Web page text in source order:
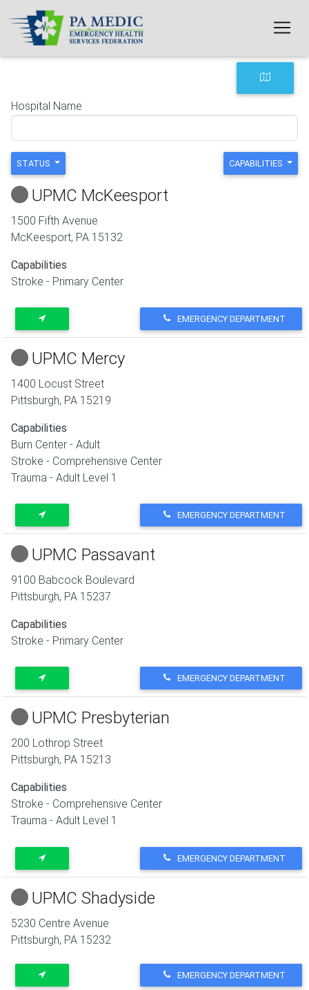
Skip to main content
Hospital Name
STATUS CAPABILITIES
UPMC McKeesport
1500 Fifth Avenue
McKeesport, PA 15132
Capabilities
Stroke - Primary Center
EMERGENCY DEPARTMENT
UPMC Mercy
1400 Locust Street
Pittsburgh, PA 15219
Capabilities
Burn Center - Adult
Stroke - Comprehensive Center
Trauma - Adult Level 1
EMERGENCY DEPARTMENT
UPMC Passavant
9100 Babcock Boulevard
Pittsburgh, PA 15237
Capabilities
Stroke - Primary Center
EMERGENCY DEPARTMENT
UPMC Presbyterian
200 Lothrop Street
Pittsburgh, PA 15213
Capabilities
Stroke - Comprehensive Center
Trauma - Adult Level 1
EMERGENCY DEPARTMENT
UPMC Shadyside
5230 Centre Avenue
Pittsburgh, PA 15232
EMERGENCY DEPARTMENT